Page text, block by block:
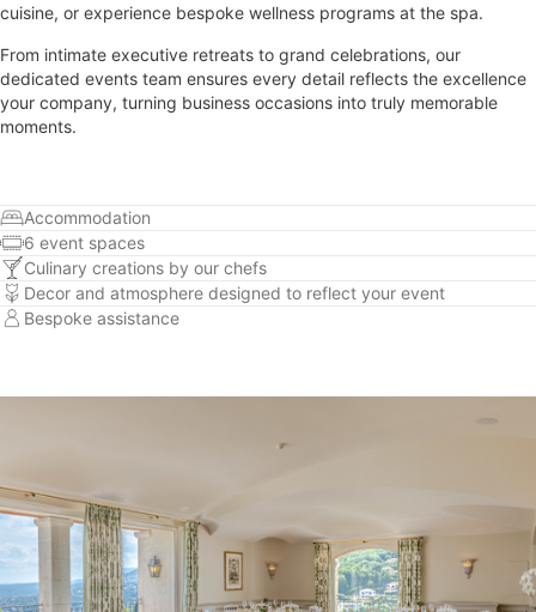
cuisine, or experience bespoke wellness programs at the spa.
From intimate executive retreats to grand celebrations, our
dedicated events team ensures every detail reflects the excellence
your company, turning business occasions into truly memorable
moments.
Accommodation
6 event spaces
Culinary creations by our chefs
Decor and atmosphere designed to reflect your event
Bespoke assistance